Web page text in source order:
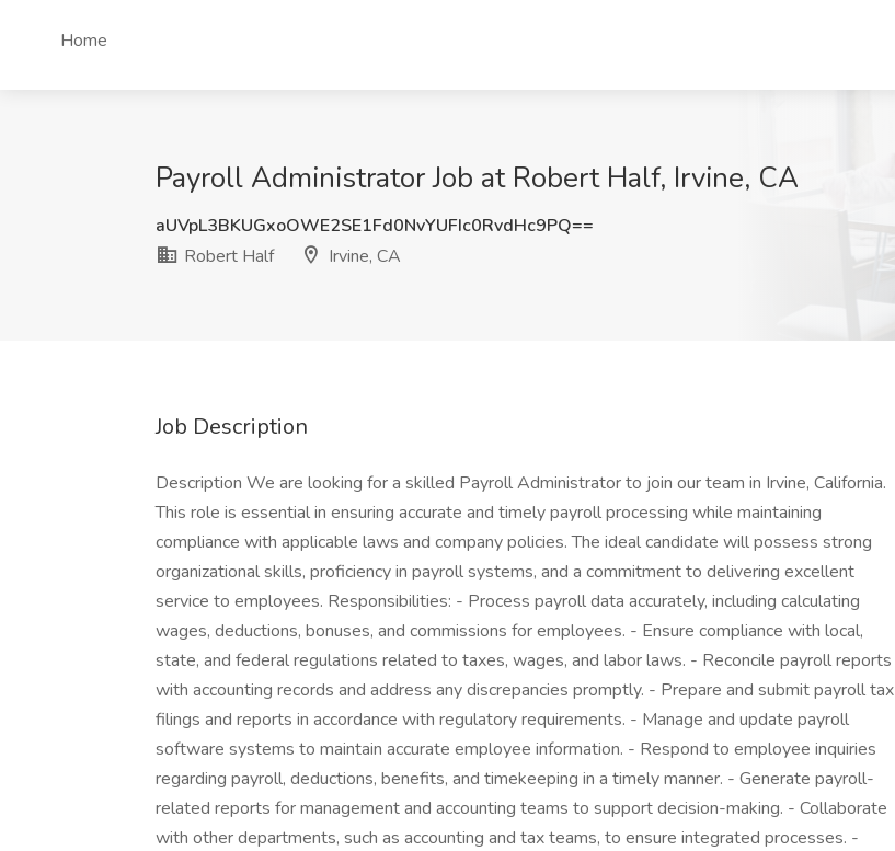
Home
Payroll Administrator Job at Robert Half, Irvine, CA
aUVpL3BKUGxoOWE2SE1Fd0NvYUFIc0RvdHc9PQ==
Robert Half
Irvine, CA
Job Description
Description We are looking for a skilled Payroll Administrator to join our team in Irvine, California.
This role is essential in ensuring accurate and timely payroll processing while maintaining
compliance with applicable laws and company policies. The ideal candidate will possess strong
organizational skills, proficiency in payroll systems, and a commitment to delivering excellent
service to employees. Responsibilities: - Process payroll data accurately, including calculating
wages, deductions, bonuses, and commissions for employees. - Ensure compliance with local,
state, and federal regulations related to taxes, wages, and labor laws. - Reconcile payroll reports
with accounting records and address any discrepancies promptly. - Prepare and submit payroll tax
filings and reports in accordance with regulatory requirements. - Manage and update payroll
software systems to maintain accurate employee information. - Respond to employee inquiries
regarding payroll, deductions, benefits, and timekeeping in a timely manner. - Generate payroll-
related reports for management and accounting teams to support decision-making. - Collaborate
with other departments, such as accounting and tax teams, to ensure integrated processes. -